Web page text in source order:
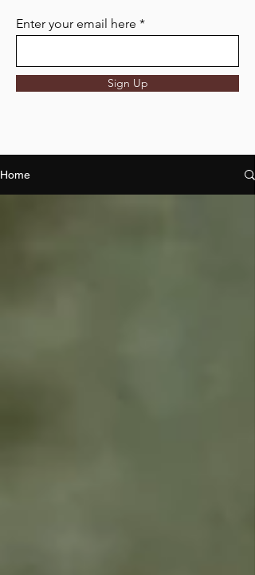
Enter your email here
Sign Up
Home